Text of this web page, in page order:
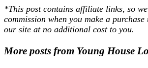
*This post contains affiliate links, so
commission when you make a
our site at no additional cost to you.
More posts from Young House